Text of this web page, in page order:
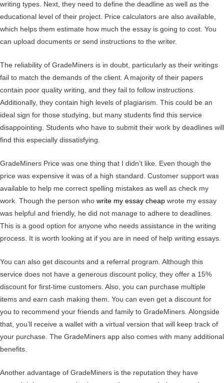
writing types. Next, they need to define the deadline as well as the
educational level of their project. Price calculators are also available,
which helps them estimate how much the essay is going to cost. You
can upload documents or send instructions to the writer.
The reliability of GradeMiners is in doubt, particularly as their writings
fail to match the demands of the client. A majority of their papers
contain poor quality writing, and they fail to follow instructions.
Additionally, they contain high levels of plagiarism. This could be an
ideal sign for those studying, but many students find this service
disappointing. Students who have to submit their work by deadlines will
find this especially dissatisfying.
GradeMiners Price was one thing that I didn’t like. Even though the
price was expensive it was of a high standard. Customer support was
available to help me correct spelling mistakes as well as check my
work. Though the person who write my essay cheap wrote my essay
was helpful and friendly, he did not manage to adhere to deadlines.
This is a good option for anyone who needs assistance in the writing
process. It is worth looking at if you are in need of help writing essays.
You can also get discounts and a referral program. Although this
service does not have a generous discount policy, they offer a 15%
discount for first-time customers. Also, you can purchase multiple
items and earn cash making them. You can even get a discount for
you to recommend your friends and family to GradeMiners. Alongside
that, you’ll receive a wallet with a virtual version that will keep track of
your purchase. The GradeMiners app also comes with many additional
benefits.
Another advantage of GradeMiners is the reputation they have